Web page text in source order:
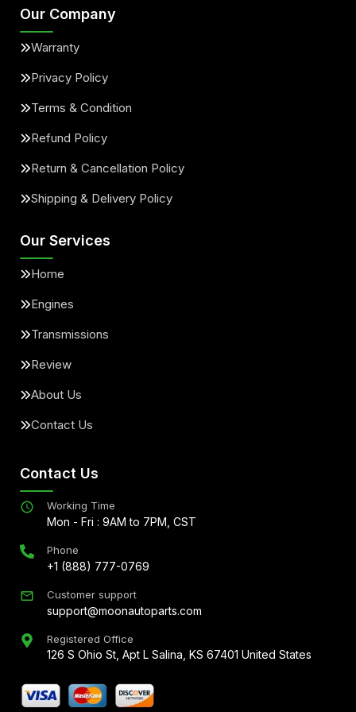
Our Company
Warranty
Privacy Policy
Terms & Condition
Refund Policy
Return & Cancellation Policy
Shipping & Delivery Policy
Our Services
Home
Engines
Transmissions
Review
About Us
Contact Us
Contact Us
Working Time
Mon - Fri : 9AM to 7PM, CST
Phone
+1 (888) 777-0769
Customer support
support@moonautoparts.com
Registered Office
126 S Ohio St, Apt L Salina, KS 67401 United States